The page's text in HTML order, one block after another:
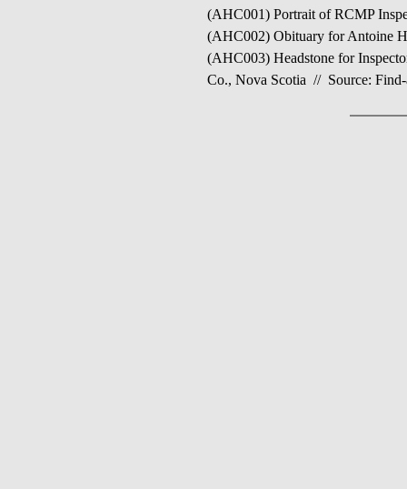
(AHC001) Portrait of RCMP
(AHC002) Obituary for Antoine
(AHC003) Headstone for
Co., Nova Scotia // Source: